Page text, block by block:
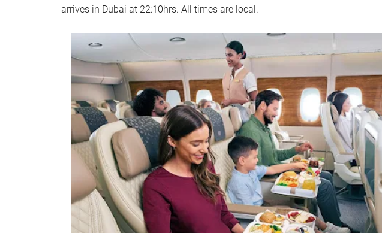
arrives in Dubai at 22:10hrs. All times are local.